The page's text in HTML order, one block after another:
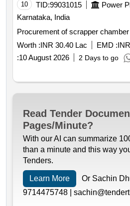
10 TID:99031015 Power
Karnataka, India
Procurement of scrapper
Worth :INR 30.40 Lac EMD :
:10 August 2026 2 Days to go
Read Tender
Pages/Minute?
With our AI can summarize
than a minute and this way
Tenders.
Learn More Or Sachin
9714475748 |